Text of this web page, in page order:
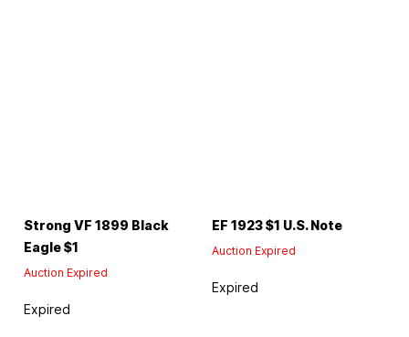
Strong VF 1899 Black
Eagle $1
Auction Expired
Expired
EF 1923 $1 U.S. Note
Auction Expired
Expired